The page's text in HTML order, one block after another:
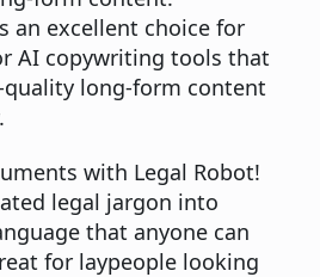
an excellent choice for
AI copywriting tools that
long-form content
with Legal Robot!
legal jargon into
that anyone can
for laypeople looking